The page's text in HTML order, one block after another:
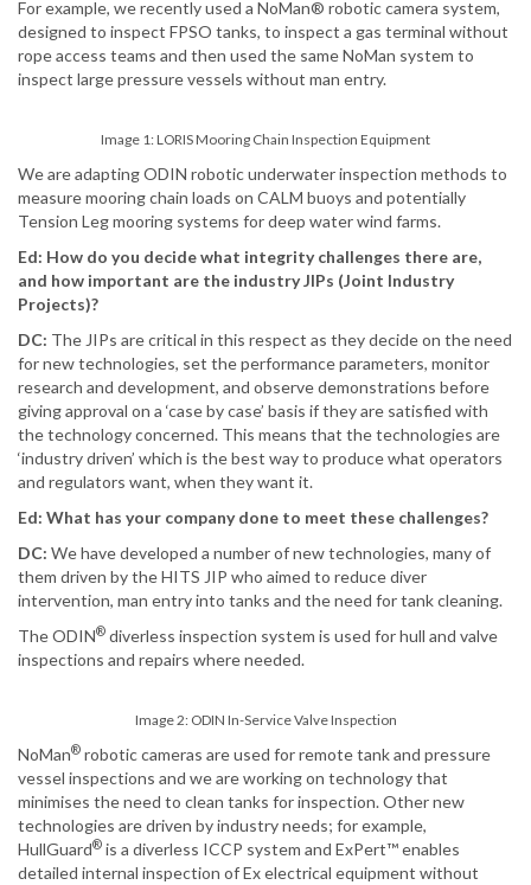
For example, we recently used a NoMan® robotic camera system,
designed to inspect FPSO tanks, to inspect a gas terminal without
rope access teams and then used the same NoMan system to
inspect large pressure vessels without man entry.
Image 1: LORIS Mooring Chain Inspection Equipment
We are adapting ODIN robotic underwater inspection methods to
measure mooring chain loads on CALM buoys and potentially
Tension Leg mooring systems for deep water wind farms.
Ed: How do you decide what integrity challenges there are,
and how important are the industry JIPs (Joint Industry
Projects)?
DC: The JIPs are critical in this respect as they decide on the need
for new technologies, set the performance parameters, monitor
research and development, and observe demonstrations before
giving approval on a ‘case by case’ basis if they are satisfied with
the technology concerned. This means that the technologies are
‘industry driven’ which is the best way to produce what operators
and regulators want, when they want it.
Ed: What has your company done to meet these challenges?
DC: We have developed a number of new technologies, many of
them driven by the HITS JIP who aimed to reduce diver
intervention, man entry into tanks and the need for tank cleaning.
The ODIN® diverless inspection system is used for hull and valve
inspections and repairs where needed.
Image 2: ODIN In-Service Valve Inspection
NoMan® robotic cameras are used for remote tank and pressure
vessel inspections and we are working on technology that
minimises the need to clean tanks for inspection. Other new
technologies are driven by industry needs; for example,
HullGuard® is a diverless ICCP system and ExPert™ enables
detailed internal inspection of Ex electrical equipment without